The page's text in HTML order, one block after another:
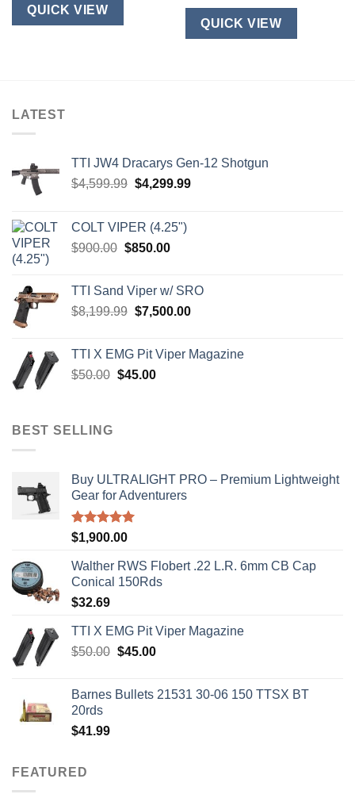
QUICK VIEW
QUICK VIEW
LATEST
TTI JW4 Dracarys Gen-12 Shotgun
$4,599.99 Original
$4,599.99.
$4,299.99Current
COLT VIPER (4.25")
$900.00 Original
$900.00.
$850.00Current
$850.00.
TTI Sand Viper w/ SRO
$8,199.99 Original
$8,199.99.
$7,500.00Current
$7,500.00.
TTI X EMG Pit Viper Magazine
$50.00 Original
$45.00Current
BEST SELLING
Buy ULTRALIGHT PRO – Premium Lightweight
Gear for Adventurers
Rated5.00
$1,900.00
Walther RWS Flobert .22 L.R. 6mm CB Cap
Conical 150Rds
$32.69
TTI X EMG Pit Viper Magazine
$50.00 Original
$50.00.
$45.00Current
$45.00.
Barnes Bullets 21531 30-06 150 TTSX BT
20rds
$41.99
FEATURED